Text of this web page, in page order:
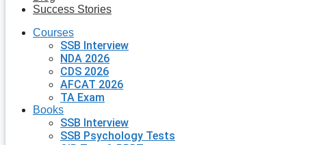
Success Stories
Courses
SSB Interview
NDA 2026
CDS 2026
AFCAT 2026
TA Exam
Books
SSB Interview
SSB Psychology Tests